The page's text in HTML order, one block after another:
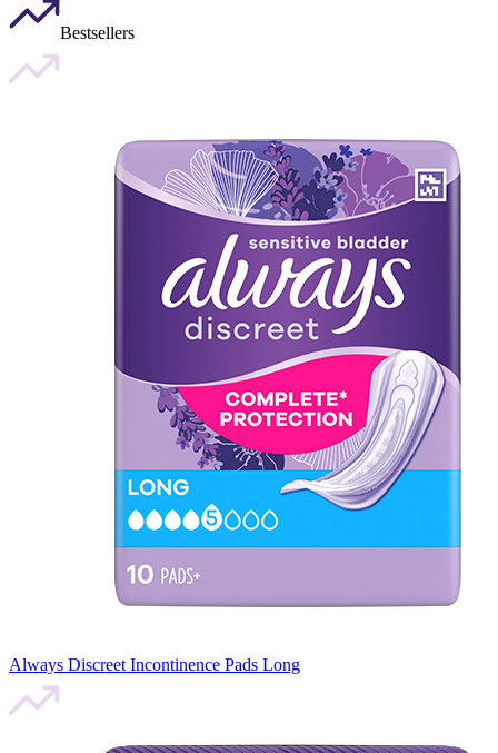
Bestsellers
Always Discreet Incontinence Pads Long